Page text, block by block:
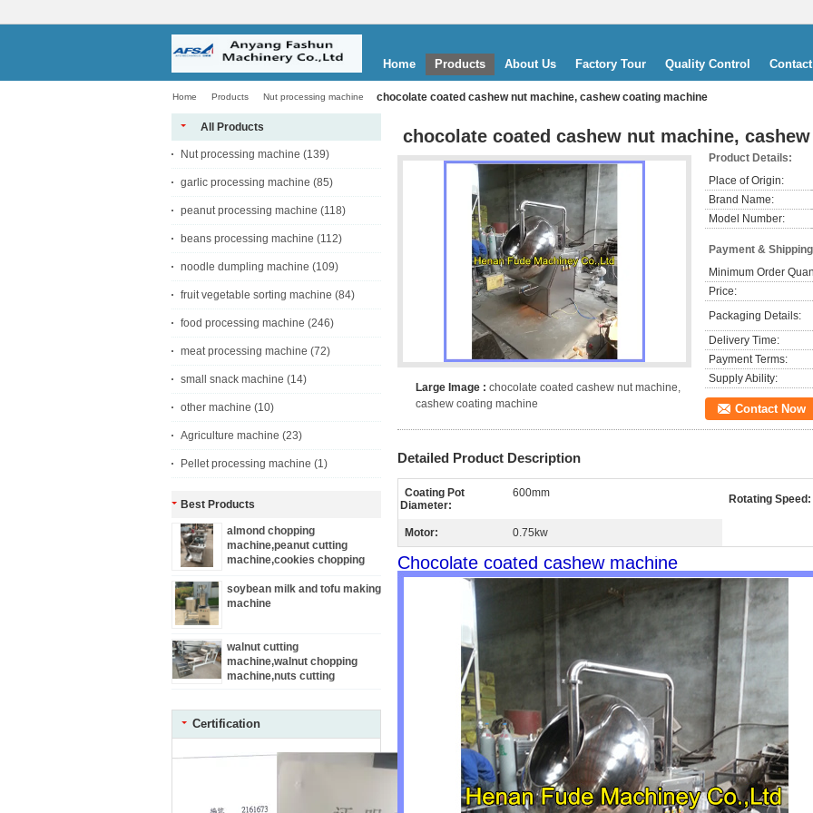
Home Products About Us Factory Tour Quality Control
Home Products Nut processing machine chocolate coated cashew nut machine, cashew coating machine
All Products
Nut processing machine (139)
garlic processing machine (85)
peanut processing machine (118)
beans processing machine (112)
noodle dumpling machine (109)
fruit vegetable sorting machine (84)
food processing machine (246)
meat processing machine (72)
small snack machine (14)
other machine (10)
Agriculture machine (23)
Pellet processing machine (1)
Best Products
almond chopping
machine,peanut cutting
machine,cookies chopping
soybean milk and tofu making
machine
walnut cutting
machine,walnut chopping
machine,nuts cutting
Certification
chocolate coated cashew nut machine,
Large Image : chocolate coated cashew nut machine,
cashew coating machine
Product Details:
Place of Origin:
Brand Name:
Model Number:
Payment &
Minimum Order
Price:
Packaging Details:
Delivery Time:
Payment Terms:
Supply Ability:
Contact Now
Detailed Product Description
Coating Pot
Diameter:
600mm Rotating Speed:
Motor: 0.75kw
Chocolate coated cashew machine